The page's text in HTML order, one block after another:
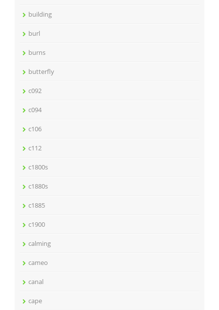
building
burl
burns
butterfly
c092
c094
c106
c112
c1800s
c1880s
c1885
c1900
calming
cameo
canal
cape